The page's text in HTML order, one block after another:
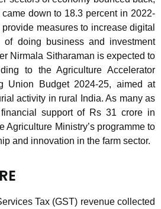
down to 18.3 percent in 2022-
measures to increase digital
of doing business and investment
Nirmala Sitharaman is expected to
to the Agriculture Accelerator
Union Budget 2024-25, aimed at
activity in rural India. As many as
support of Rs 31 crore in
Agriculture Ministry’s programme to
and innovation in the farm sector.
Tax (GST) revenue collected